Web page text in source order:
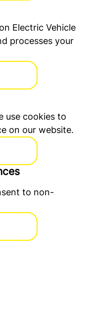
Electric Vehicle
processes your
use cookies to
on our website.
to non-